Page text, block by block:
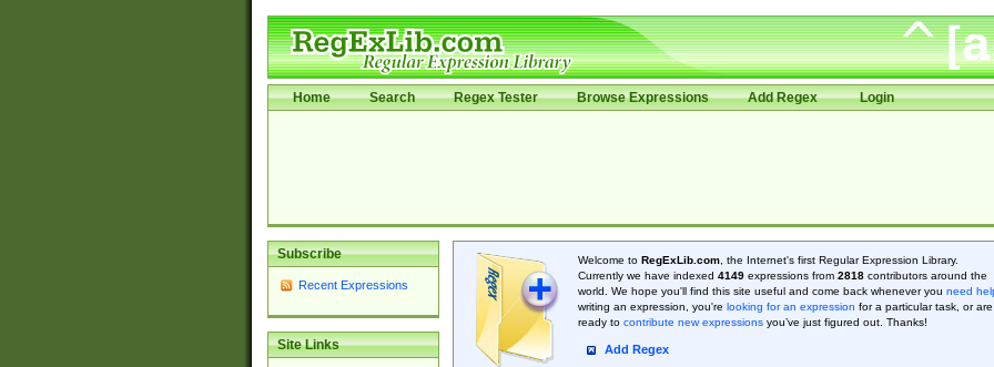
Home Search Regex Tester Browse Expressions Add Regex Login
Subscribe
Recent Expressions
Site Links
Welcome to RegExLib.com, the Internet's first Regular Expression Library.
Currently we have indexed 4149expressions from 2818contributors around the
world. We hope you'll find this site useful and come back whenever you need
writing an expression, you're looking for an expression for a particular task, or are
ready to contribute new expressionsyou’ve just figured out. Thanks!
Add Regex